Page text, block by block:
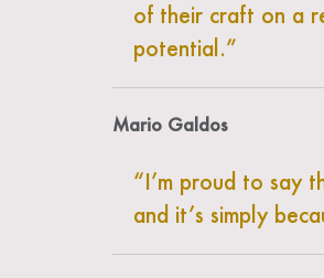
of their craft on a
potential.
Mario Galdos
I’m proud to say
and it’s simply